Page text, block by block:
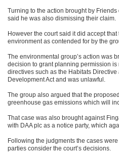
Turning to the action brought by
said he was also dismissing their claim.
However the court said it did accept
environment as contended for by the
The environmental group’s action was
decision to grant planning permission
directives such as the Habitats
Development Act and was unlawful.
The group also argued that the
greenhouse gas emissions which will
That case was also brought against
with DAA plc as a notice party, which
Following the judgments the cases
parties consider the court’s decisions.